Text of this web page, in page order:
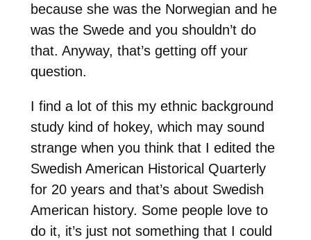
because she was the Norwegian and he
was the Swede and you shouldn’t do
that. Anyway, that’s getting off your
question.
I find a lot of this my ethnic background
study kind of hokey, which may sound
strange when you think that I edited the
Swedish American Historical Quarterly
for 20 years and that’s about Swedish
American history. Some people love to
do it, it’s just not something that I could